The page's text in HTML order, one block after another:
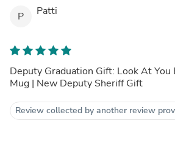
P Patti
Deputy Graduation Gift: Look At
Mug | New Deputy Sheriff Gift
Review collected by another review